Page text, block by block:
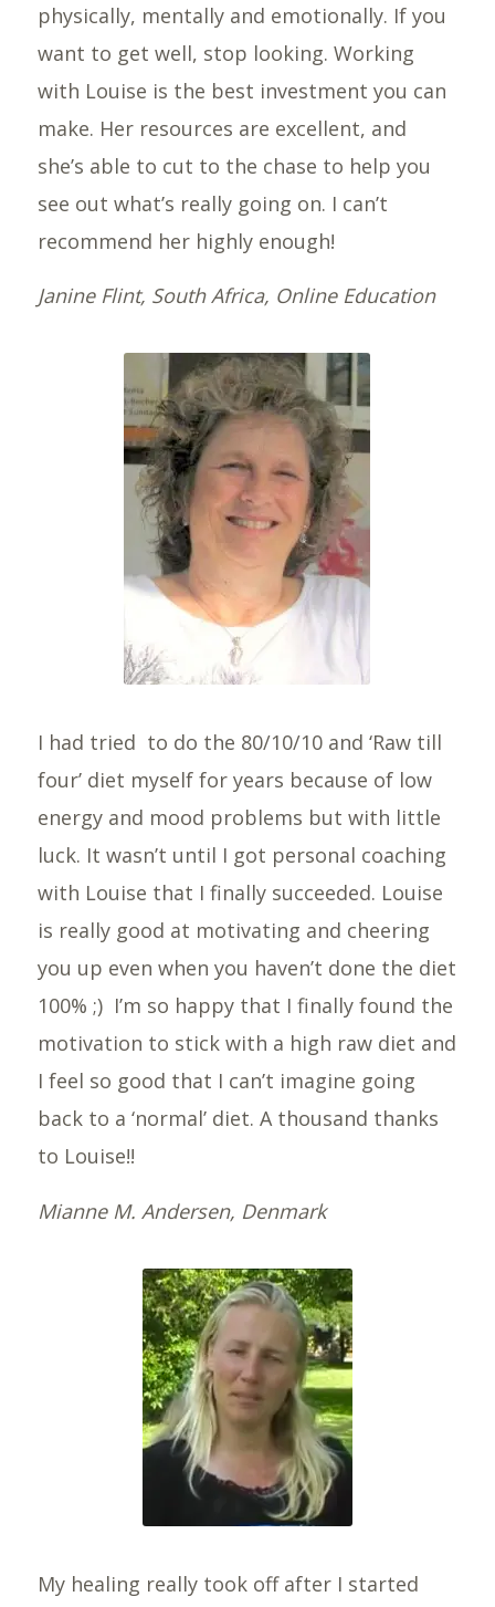
physically, mentally and emotionally. If you
want to get well, stop looking. Working
with Louise is the best investment you can
make. Her resources are excellent, and
she’s able to cut to the chase to help you
see out what’s really going on. I can’t
recommend her highly enough!
Janine Flint, South Africa, Online Education
I had tried to do the 80/10/10 and ‘Raw till
four’ diet myself for years because of low
energy and mood problems but with little
luck. It wasn’t until I got personal coaching
with Louise that I finally succeeded. Louise
is really good at motivating and cheering
you up even when you haven’t done the diet
100% ;) I’m so happy that I finally found the
motivation to stick with a high raw diet and
I feel so good that I can’t imagine going
back to a ‘normal’ diet. A thousand thanks
to Louise!!
Mianne M. Andersen, Denmark
My healing really took off after I started